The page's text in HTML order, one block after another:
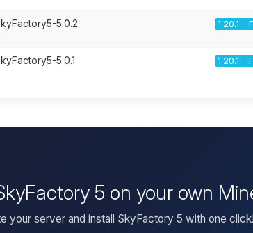
5.0.2 1.20.1 -
5.0.1 1.20.1 -
5 on your own
your server and install SkyFactory 5 with one click!